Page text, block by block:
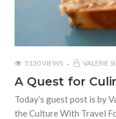
5130 VIEWS VALERIE
A Quest for
Today’s guest post is by
the Culture With Travel